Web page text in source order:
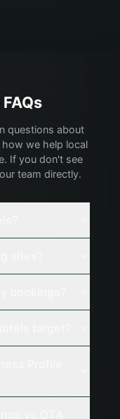
FAQs
questions about
how we help local
If you don't see
team directly.